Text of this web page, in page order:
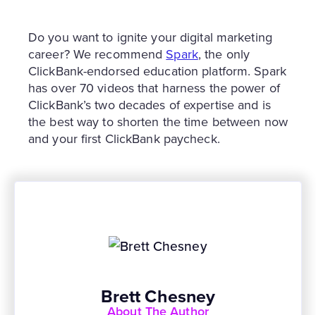
Do you want to ignite your digital marketing
career? We recommend Spark, the only
ClickBank-endorsed education platform. Spark
has over 70 videos that harness the power of
ClickBank’s two decades of expertise and is
the best way to shorten the time between now
and your first ClickBank paycheck.
Brett Chesney
About The Author